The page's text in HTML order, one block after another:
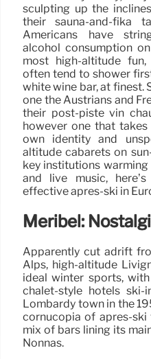
sculpting up the
their sauna-and-fika
Americans have
alcohol consumption
most high-altitude
often tend to shower
white wine bar, at finest.
one the Austrians and
their post-piste vin
however one that
own identity and
altitude cabarets on
key institutions
and live music,
effective après-ski in
Méribel:
Apparently cut adrift
Alps, high-altitude
ideal winter sports,
chalet-style hotels ski-
Lombardy town in the
cornucopia of après-
mix of bars lining its
Nonnas.